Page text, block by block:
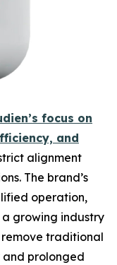
focus on
and
alignment
The brand’s
operation,
growing industry
traditional
and prolonged